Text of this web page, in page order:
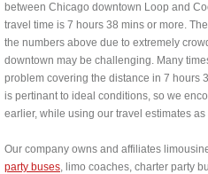
between Chicago downtown Loop and
travel time is 7 hours 38 mins or more.
the numbers above due to extremely
downtown may be challenging. Many
problem covering the distance in 7 hours
is pertinant to ideal conditions, so we
earlier, while using our travel estimates
Our company owns and affiliates
party buses, limo coaches, charter party